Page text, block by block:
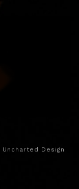
Uncharted Design